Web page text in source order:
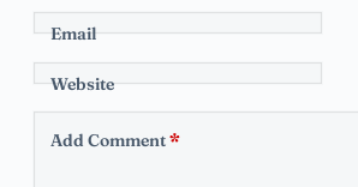
Email
Website
Add Comment*